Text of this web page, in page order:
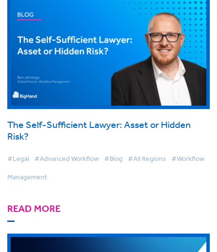
The Self-Sufficient Lawyer: Asset or Hidden
Risk?
#Legal #Advanced Workflow #Blog #All Regions #Workflow
Management
READ MORE